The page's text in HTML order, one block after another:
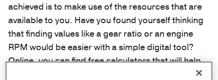
achieved is to make use of the resources that are
available to you. Have you found yourself thinking
that finding values like a gear ratio or an engine
RPM would be easier with a simple digital tool?
Online, you can find free calculators that will help